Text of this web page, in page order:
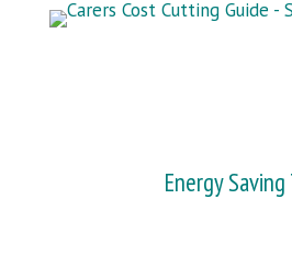
Energy